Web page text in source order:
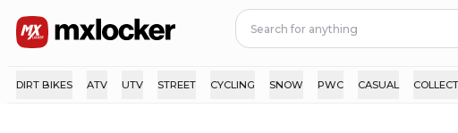
DIRT BIKES ATV UTV STREET CYCLING SNOW PWC CASUAL